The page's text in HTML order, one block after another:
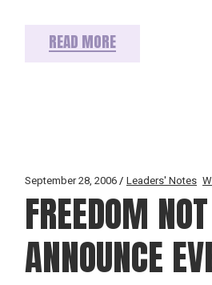
READ MORE
September 28, 2006 Leaders' Notes
FREEDOM
ANNOUNCE